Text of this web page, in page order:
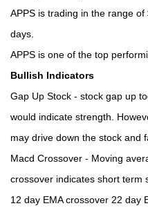
APPS is trading in the range
days.
APPS is one of the top
Bullish Indicators
Gap Up Stock - stock gap up
would indicate strength.
may drive down the stock and
Macd Crossover - Moving
crossover indicates short term
12 day EMA crossover 22 day